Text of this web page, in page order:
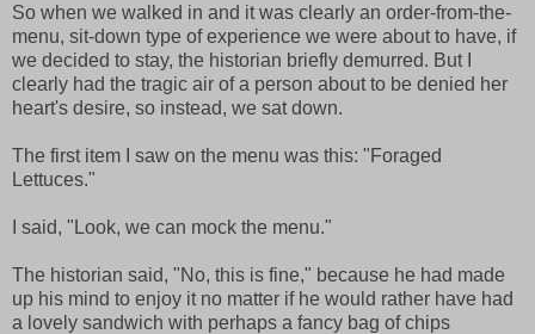
So when we walked in and it was clearly an order-from-the-
menu, sit-down type of experience we were about to have, if
we decided to stay, the historian briefly demurred. But I
clearly had the tragic air of a person about to be denied her
heart's desire, so instead, we sat down.
The first item I saw on the menu was this: "Foraged
Lettuces."
I said, "Look, we can mock the menu."
The historian said, "No, this is fine," because he had made
up his mind to enjoy it no matter if he would rather have had
a lovely sandwich with perhaps a fancy bag of chips